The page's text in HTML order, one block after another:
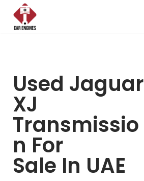
Skip
Used Jaguar
XJ
Transmissio
N For
Sale In UAE